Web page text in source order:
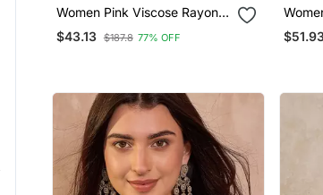
Women Pink Viscose Rayon
Floral Printed Straight Kurta
Trousers With Dupatta
$43.13 $187.8 77% OFF
Work